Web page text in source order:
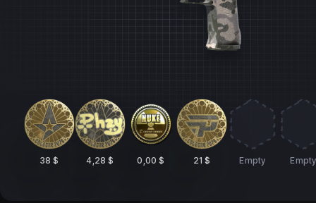
38 $ 4,28 $ 0,00 $ 21 $ Empty Empty